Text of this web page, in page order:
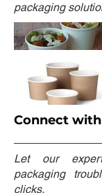
packaging
Connect
Let our
packaging
clicks.